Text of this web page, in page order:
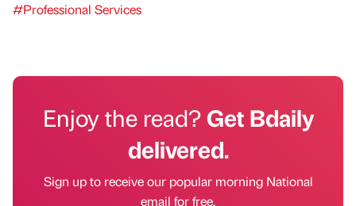
#Professional Services
Enjoy the read?Get Bdaily
delivered.
Sign up to receive our popular morning National
email for free.